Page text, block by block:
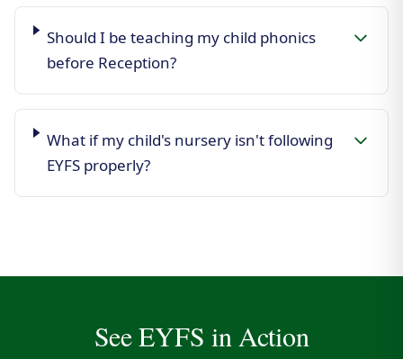
Should I be teaching my child phonics
before Reception?
What if my child's nursery isn't following
EYFS properly?
See EYFS in Action